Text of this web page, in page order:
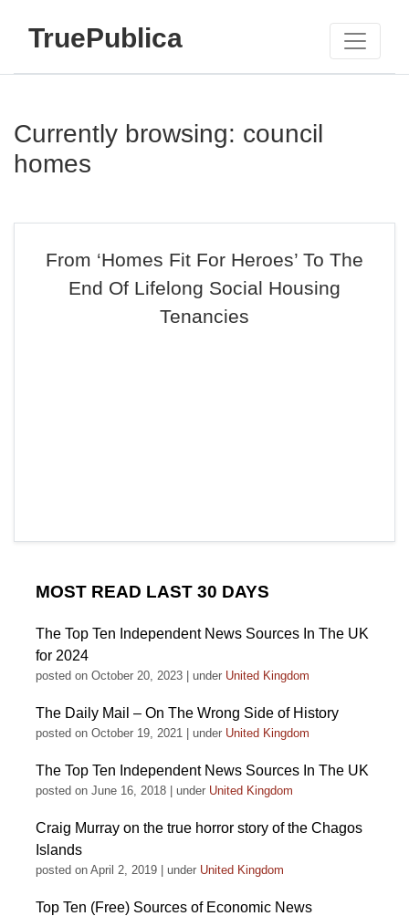
TruePublica
Currently browsing: council
homes
From ‘Homes Fit For Heroes’ To The
End Of Lifelong Social Housing
Tenancies
MOST READ LAST 30 DAYS
The Top Ten Independent News Sources In The UK
for 2024
posted on October 20, 2023 under United Kingdom
The Daily Mail – On The Wrong Side of History
posted on October 19, 2021 under United Kingdom
The Top Ten Independent News Sources In The UK
posted on June 16, 2018 under United Kingdom
Craig Murray on the true horror story of the Chagos
Islands
posted on April 2, 2019 under United Kingdom
Top Ten (Free) Sources of Economic News